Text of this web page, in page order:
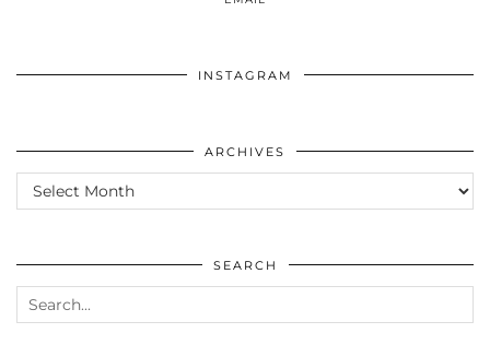
INSTAGRAM
ARCHIVES
ARCHIVES
SEARCH